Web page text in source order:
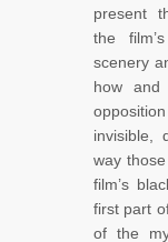
present
the
scenery
how and
invisible,
way
film’s
first part
of the